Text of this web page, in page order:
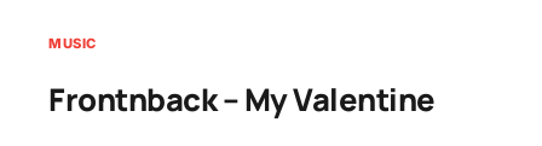
MUSIC
Frontnback – My Valentine